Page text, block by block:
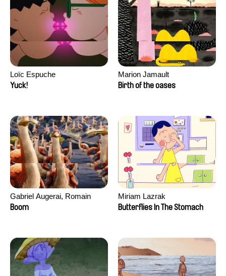
Loïc Espuche
Yuck!
Marion Jamault
Birth of the oases
Gabriel Augerai, Romain
Augier, Laurie Pereira De
Boom
Miriam Lazrak
Butterflies In The Stomach